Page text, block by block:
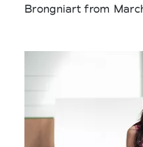
Brongniart from